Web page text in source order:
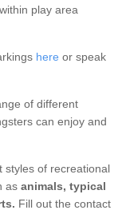
play area
here or speak
of different
can enjoy and
styles of recreational
as animals, typical
Fill out the contact